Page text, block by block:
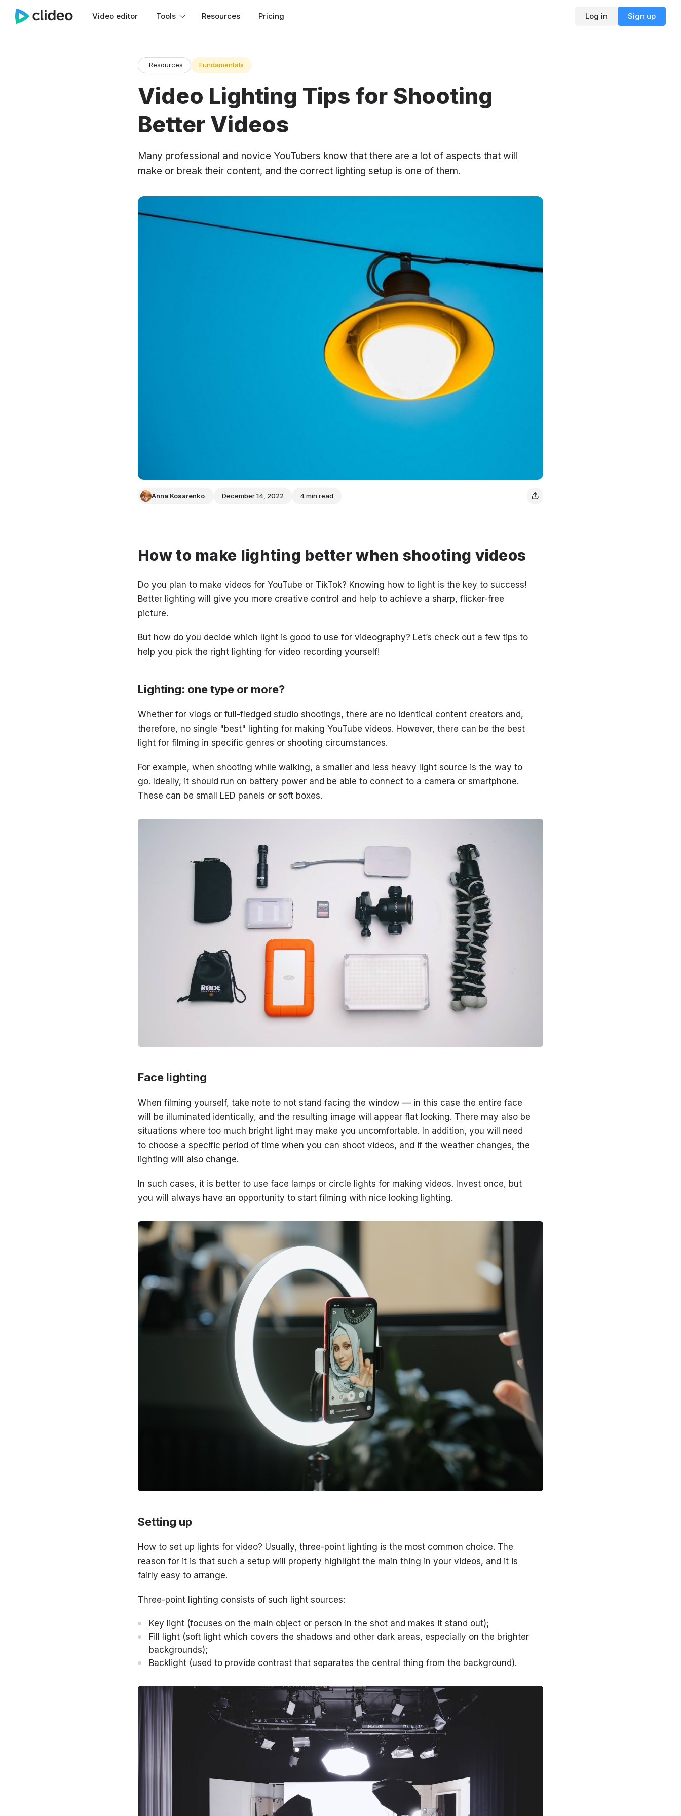
Video editor Tools Resources Pricing Log in Sign up
Resources Fundamentals
Video Lighting Tips for Shooting
Better Videos
Many professional and novice YouTubers know that there are a lot of aspects that will
make or break their content, and the correct lighting setup is one of them.
Anna Kosarenko December 14, 2022 4 min read
How to make lighting better when shooting videos
Do you plan to make videos for YouTube or TikTok? Knowing how to light is the key to success!
Better lighting will give you more creative control and help to achieve a sharp, flicker-free
picture.
But how do you decide which light is good to use for videography? Let’s check out a few tips to
help you pick the right lighting for video recording yourself!
Lighting: one type or more?
Whether for vlogs or full-fledged studio shootings, there are no identical content creators and,
therefore, no single "best" lighting for making YouTube videos. However, there can be the best
light for filming in specific genres or shooting circumstances.
For example, when shooting while walking, a smaller and less heavy light source is the way to
go. Ideally, it should run on battery power and be able to connect to a camera or smartphone.
These can be small LED panels or soft boxes.
Face lighting
When filming yourself, take note to not stand facing the window — in this case the entire face
will be illuminated identically, and the resulting image will appear flat looking. There may also be
situations where too much bright light may make you uncomfortable. In addition, you will need
to choose a specific period of time when you can shoot videos, and if the weather changes, the
lighting will also change.
In such cases, it is better to use face lamps or circle lights for making videos. Invest once, but
you will always have an opportunity to start filming with nice looking lighting.
Setting up
How to set up lights for video? Usually, three-point lighting is the most common choice. The
reason for it is that such a setup will properly highlight the main thing in your videos, and it is
fairly easy to arrange.
Three-point lighting consists of such light sources:
Key light (focuses on the main object or person in the shot and makes it stand out);
Fill light (soft light which covers the shadows and other dark areas, especially on the brighter
backgrounds);
Backlight (used to provide contrast that separates the central thing from the background).